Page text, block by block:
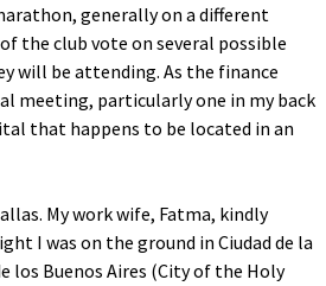
generally on a different
the club vote on several possible
will be attending. As the finance
meeting, particularly one in my back
that happens to be located in an
My work wife, Fatma, kindly
I was on the ground in Ciudad de la
los Buenos Aires (City of the Holy